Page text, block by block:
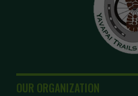
OUR ORGANIZATION